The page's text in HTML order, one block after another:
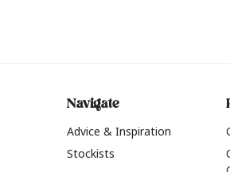
Navigate
Advice & Inspiration
Stockists